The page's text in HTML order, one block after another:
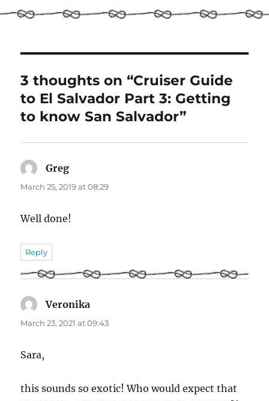
3 thoughts on “Cruiser Guide
to El Salvador Part 3: Getting
to know San Salvador”
Greg
March 25, 2019 at 08:29
Well done!
Reply
Veronika
March 23, 2021 at 09:43
Sara,
this sounds so exotic! Who would expect that